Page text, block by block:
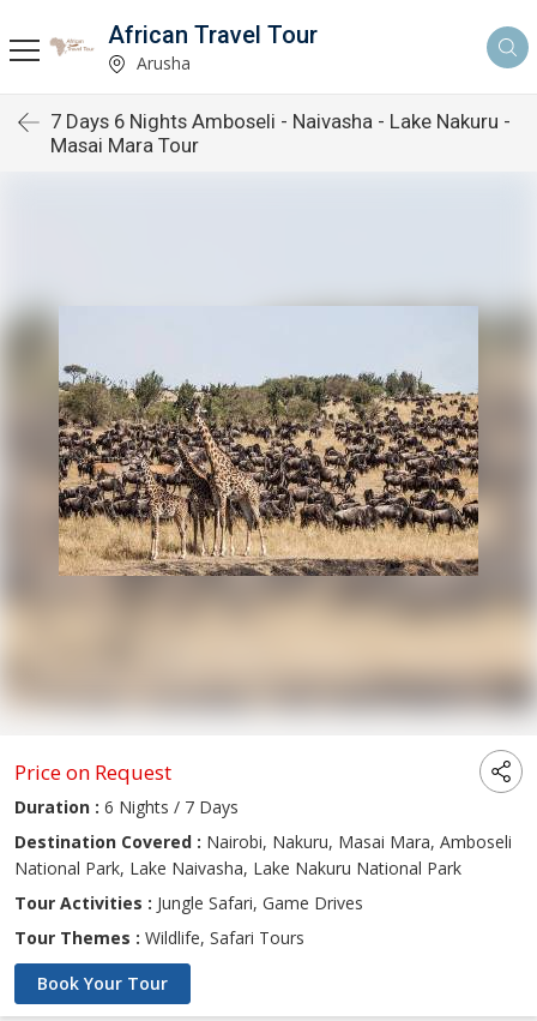
African Travel Tour
Arusha
7 Days 6 Nights Amboseli - Naivasha - Lake Nakuru -
Masai Mara Tour
Price on Request
Duration : 6 Nights / 7 Days
Destination Covered : Nairobi, Nakuru, Masai Mara, Amboseli
National Park, Lake Naivasha, Lake Nakuru National Park
Tour Activities : Jungle Safari, Game Drives
Tour Themes : Wildlife, Safari Tours
Book Your Tour